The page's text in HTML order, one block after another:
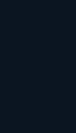
shortlist the